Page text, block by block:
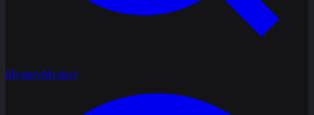
MysteryMystery